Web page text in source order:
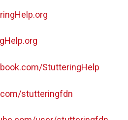
StutteringHelp
stutteringfdn